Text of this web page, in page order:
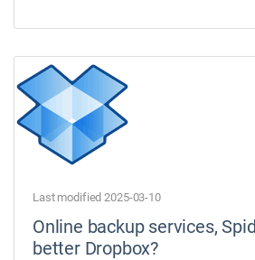
Last modified 2025-03-10
Online backup services,
better Dropbox?